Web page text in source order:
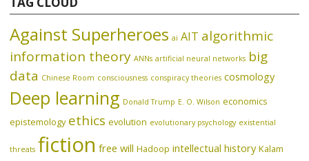
Against Superheroes ai AIT algorithmic
information theory ANNs artificial neural networks big
data Chinese Room consciousness conspiracy theories cosmology
Deep learning Donald Trump E. O. Wilson economics
epistemology ethics evolution evolutionary psychology existential
threats fiction free will Hadoop intellectual history Kalam